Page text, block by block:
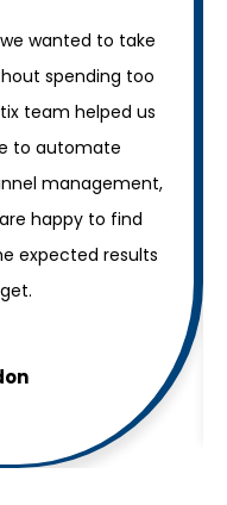
wanted to take
spending too
team helped us
to automate
management,
happy to find
expected results